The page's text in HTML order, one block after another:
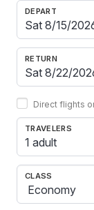
DEPART
RETURN
Direct flights
TRAVELERS
1 adult
CLASS